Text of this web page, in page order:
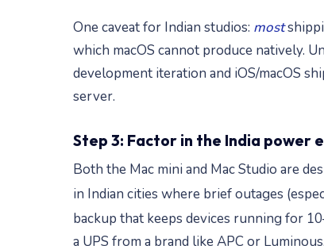
One caveat for Indian studios: most
which macOS cannot produce natively.
development iteration and iOS/macOS
server.
Step 3: Factor in the India power
Both the Mac mini and Mac Studio are
in Indian cities where brief outages
backup that keeps devices running for
a UPS from a brand like APC or